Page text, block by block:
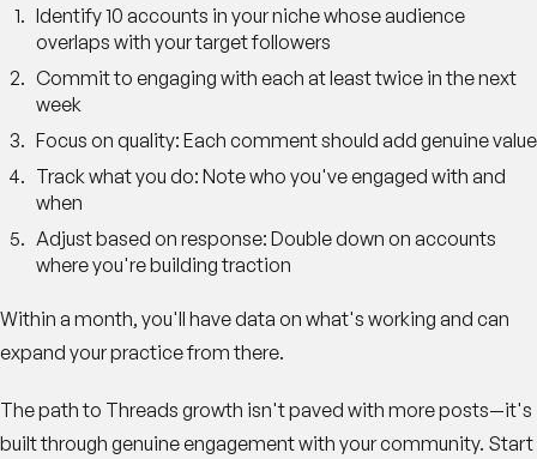
Identify 10 accounts in your niche whose audience
overlaps with your target followers
Commit to engaging with each at least twice in the next
week
Focus on quality: Each comment should add genuine value
Track what you do: Note who you've engaged with and
when
Adjust based on response: Double down on accounts
where you're building traction
Within a month, you'll have data on what's working and can
expand your practice from there.
The path to Threads growth isn't paved with more posts—it's
built through genuine engagement with your community. Start